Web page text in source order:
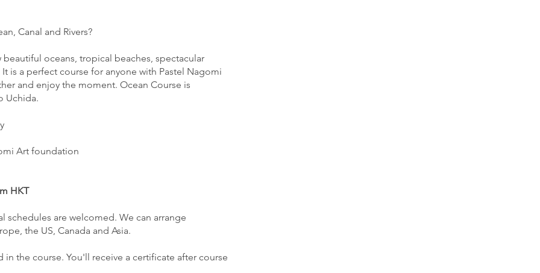
Canal and Rivers?
oceans, tropical beaches, spectacular
is a perfect course for anyone with Pastel Nagomi
and enjoy the moment. Ocean Course is
Uchida.
Art foundation
HKT
schedules are welcomed. We can arrange
the US, Canada and Asia.
the course. You'll receive a certificate after course